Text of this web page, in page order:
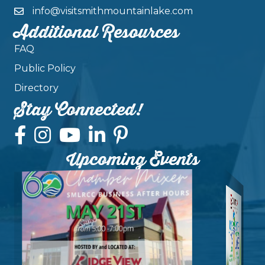
info@visitsmithmountainlake.com
Additional Resources
FAQ
Public Policy
Directory
Stay Connected!
Upcoming Events